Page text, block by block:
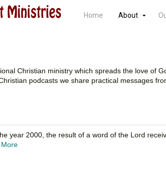
Home About
Christian ministry which spreads the love of
podcasts we share practical messages
year 2000, the result of a word of the Lord